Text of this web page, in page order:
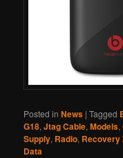
Posted in News |Tagged
G18,Jtag Cable,Models,
Supply, Radio, Recovery
Data